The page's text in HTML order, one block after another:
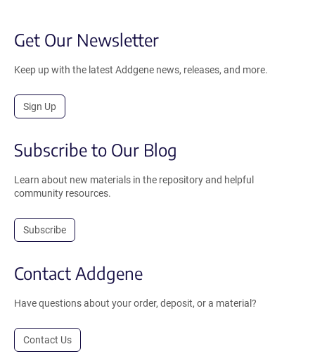
Get Our Newsletter
Keep up with the latest Addgene news, releases, and more.
Sign Up
Subscribe to Our Blog
Learn about new materials in the repository and helpful
community resources.
Subscribe
Contact Addgene
Have questions about your order, deposit, or a material?
Contact Us